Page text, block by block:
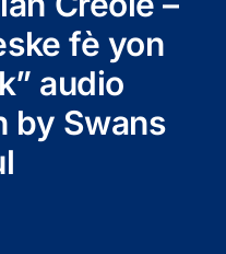
fè yon
audio
by Swans